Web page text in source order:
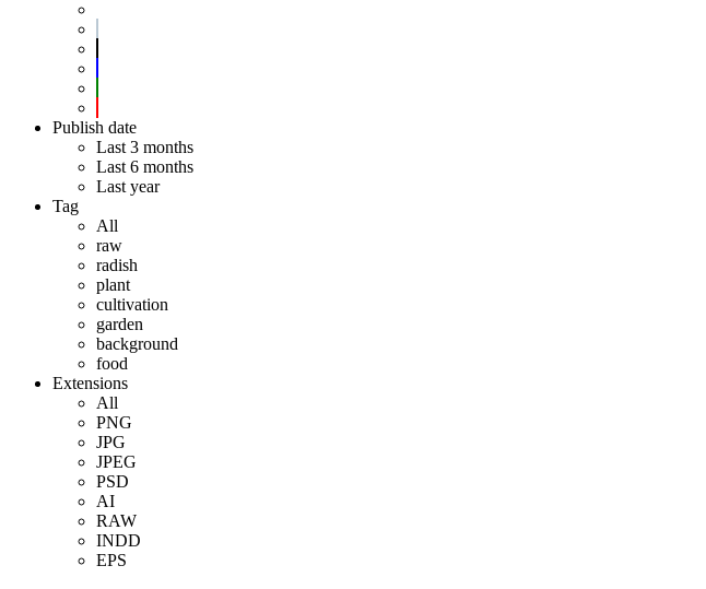
Publish date
Last 3 months
Last 6 months
Last year
Tag
All
raw
radish
plant
cultivation
garden
background
food
Extensions
All
PNG
JPG
JPEG
PSD
AI
RAW
INDD
EPS